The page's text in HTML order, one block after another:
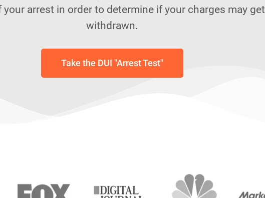
your arrest in order to determine if your charges may get
withdrawn.
Take the DUI "Arrest Test"